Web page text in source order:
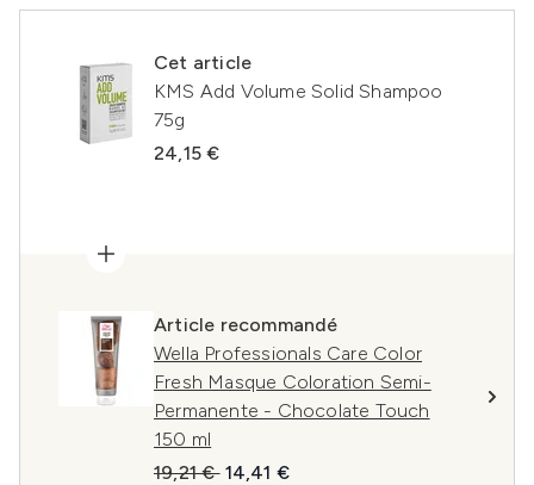
Cet article
KMS Add Volume Solid Shampoo
75g
24,15 €
Article recommandé
Wella Professionals Care Color
Fresh Masque Coloration Semi-
Permanente - Chocolate Touch
150 ml
Prix de vente :
19,21 € Prix ​​actuel :
14,41 €